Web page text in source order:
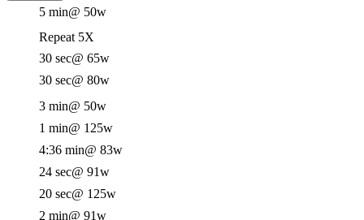
5 min@ 50w
Repeat 5X
30 sec@ 65w
30 sec@ 80w
3 min@ 50w
1 min@ 125w
4:36 min@ 83w
24 sec@ 91w
20 sec@ 125w
2 min@ 91w